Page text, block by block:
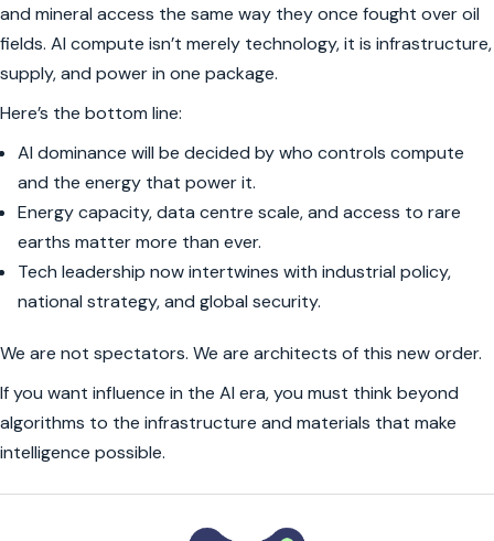
and mineral access the same way they once fought over oil
fields. AI compute isn’t merely technology, it is infrastructure,
supply, and power in one package.
Here’s the bottom line:
AI dominance will be decided by who controls compute
and the energy that power it.
Energy capacity, data centre scale, and access to rare
earths matter more than ever.
Tech leadership now intertwines with industrial policy,
national strategy, and global security.
We are not spectators. We are architects of this new order.
If you want influence in the AI era, you must think beyond
algorithms to the infrastructure and materials that make
intelligence possible.